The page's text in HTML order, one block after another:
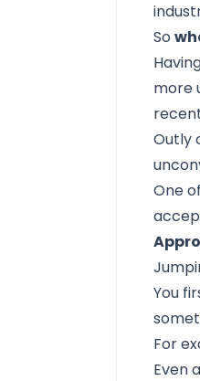
So
more
Outly
One
You
For
Even